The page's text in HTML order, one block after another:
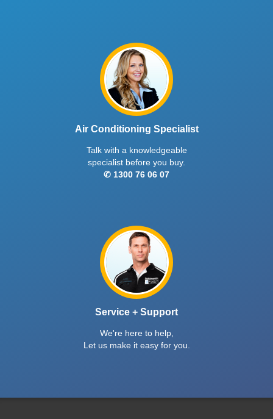
Air Conditioning Specialist
Talk with a knowledgeable
specialist before you buy.
✆ 1300 76 06 07
Service + Support
We're here to help,
Let us make it easy for you.